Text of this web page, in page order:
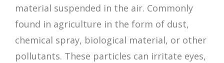
material suspended in the air. Commonly
found in agriculture in the form of dust,
chemical spray, biological material, or other
pollutants. These particles can irritate eyes,